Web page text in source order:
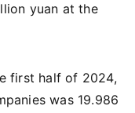
yuan at the
first half of 2024,
was 19.986